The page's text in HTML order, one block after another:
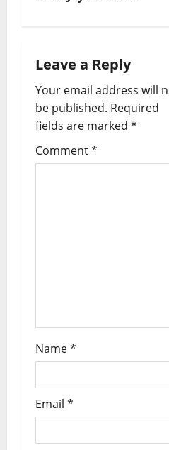
Leave a Reply
Your email address will
be published. Required
fields are marked *
Comment*
Name*
Email *